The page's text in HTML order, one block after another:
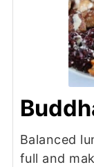
Balanced
full and